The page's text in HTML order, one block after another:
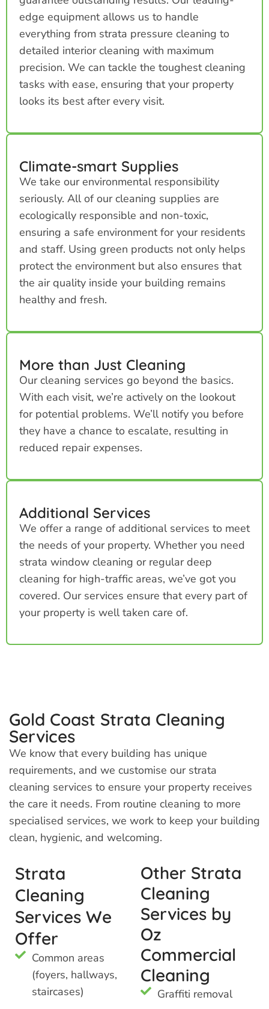
edge equipment allows us to handle
everything from strata pressure cleaning to
detailed interior cleaning with maximum
precision. We can tackle the toughest cleaning
tasks with ease, ensuring that your property
looks its best after every visit.
Climate-smart Supplies
We take our environmental responsibility
seriously. All of our cleaning supplies are
ecologically responsible and non-toxic,
ensuring a safe environment for your residents
and staff. Using green products not only helps
protect the environment but also ensures that
the air quality inside your building remains
healthy and fresh.
More than Just Cleaning
Our cleaning services go beyond the basics.
With each visit, we’re actively on the lookout
for potential problems. We’ll notify you before
they have a chance to escalate, resulting in
reduced repair expenses.
Additional Services
We offer a range of additional services to meet
the needs of your property. Whether you need
strata window cleaning or regular deep
cleaning for high-traffic areas, we’ve got you
covered. Our services ensure that every part of
your property is well taken care of.
Gold Coast Strata Cleaning
Services
We know that every building has unique
requirements, and we customise our strata
cleaning services to ensure your property receives
the care it needs. From routine cleaning to more
specialised services, we work to keep your building
clean, hygienic, and welcoming.
Strata
Cleaning
Services We
Offer
Common areas
(foyers, hallways,
staircases)
Other Strata
Cleaning
Services by
Oz
Commercial
Cleaning
Graffiti removal